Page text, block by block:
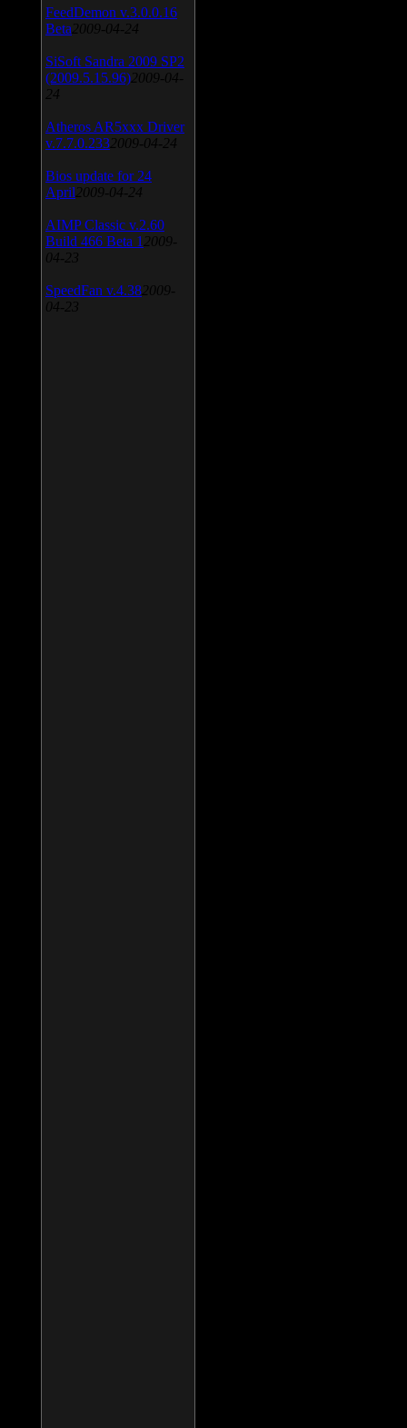
FeedDemon v.3.0.0.16
Beta 2009-04-24
SiSoft Sandra 2009 SP2
(2009.5.15.96) 2009-04-
24
Atheros AR5xxx Driver
v.7.7.0.233 2009-04-24
Bios update for 24
April 2009-04-24
AIMP Classic v.2.60
Build 466 Beta 1 2009-
04-23
SpeedFan v.4.38 2009-
04-23